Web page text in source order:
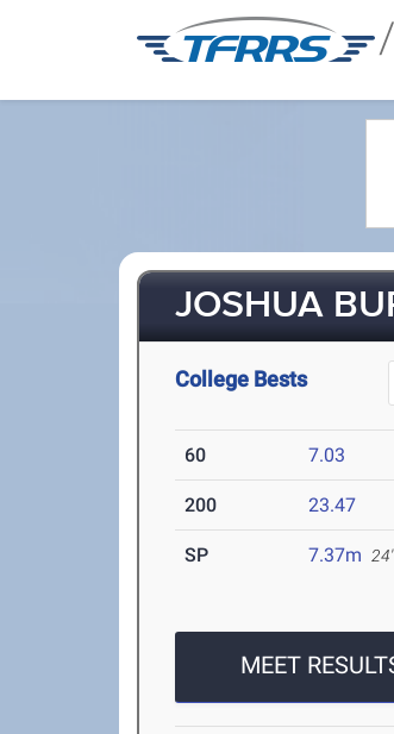
/
JOSHUA
College Bests
60 7.03
200 23.47
SP 7.37m
MEET